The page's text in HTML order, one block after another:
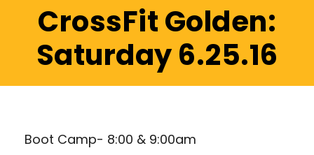
CrossFit Golden:
Saturday 6.25.16
Boot Camp- 8:00 & 9:00am